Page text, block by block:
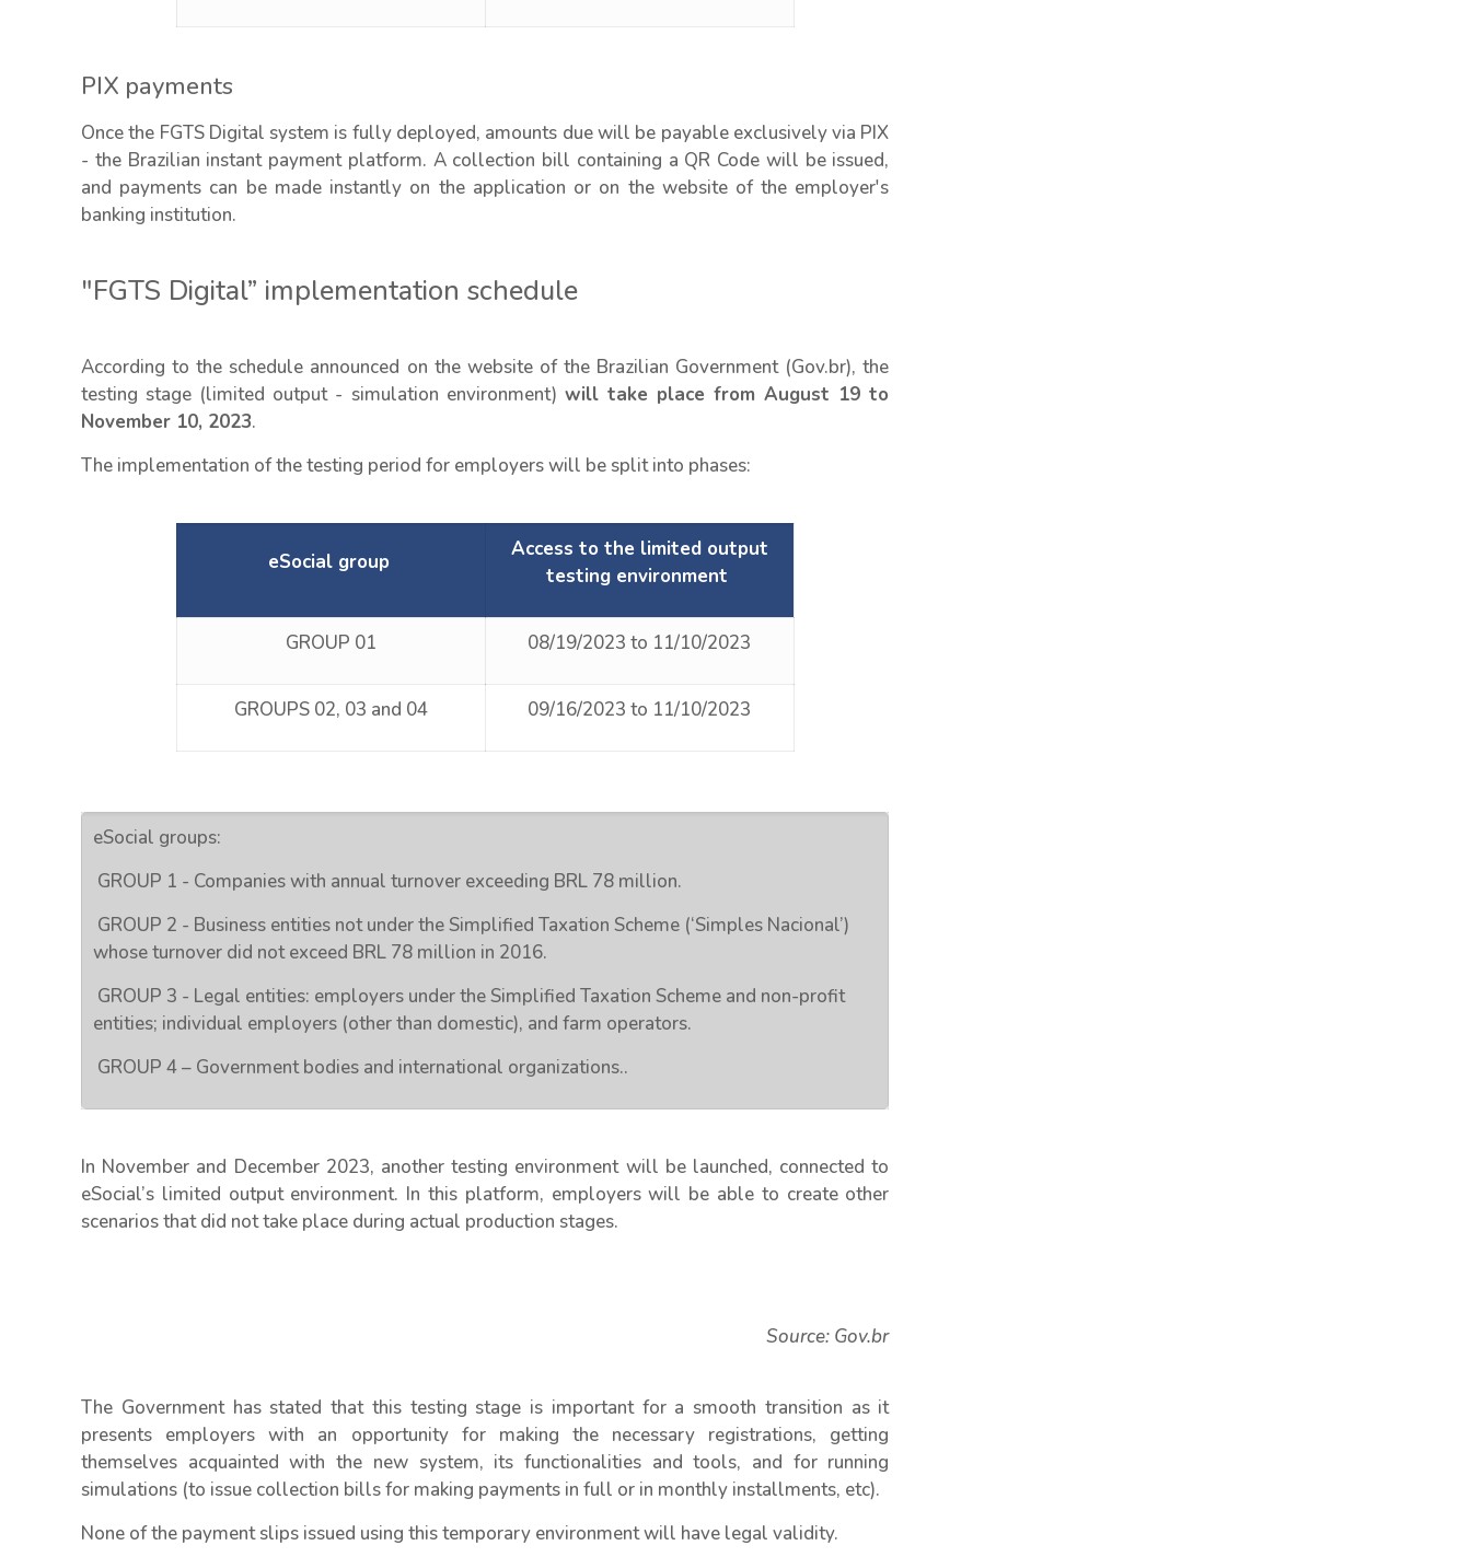
PIX payments
Once the FGTS Digital system is fully deployed, amounts due will be payable exclusively via PIX
- the Brazilian instant payment platform. A collection bill containing a QR Code will be issued,
and payments can be made instantly on the application or on the website of the employer's
banking institution.
"FGTS Digital” implementation schedule
According to the schedule announced on the website of the Brazilian Government (Gov.br), the
testing stage (limited output - simulation environment) will take place from August 19 to
November 10, 2023.
The implementation of the testing period for employers will be split into phases:
eSocial group
Access to the limited output
testing environment
GROUP 01 08/19/2023 to 11/10/2023
GROUPS 02, 03 and 04 09/16/2023 to 11/10/2023
eSocial groups:
GROUP 1 - Companies with annual turnover exceeding BRL 78 million.
GROUP 2 - Business entities not under the Simplified Taxation Scheme (‘Simples Nacional’)
whose turnover did not exceed BRL 78 million in 2016.
GROUP 3 - Legal entities: employers under the Simplified Taxation Scheme and non-profit
entities; individual employers (other than domestic), and farm operators.
GROUP 4 – Government bodies and international organizations..
In November and December 2023, another testing environment will be launched, connected to
eSocial’s limited output environment. In this platform, employers will be able to create other
scenarios that did not take place during actual production stages.
Source: Gov.br
The Government has stated that this testing stage is important for a smooth transition as it
presents employers with an opportunity for making the necessary registrations, getting
themselves acquainted with the new system, its functionalities and tools, and for running
simulations (to issue collection bills for making payments in full or in monthly installments, etc).
None of the payment slips issued using this temporary environment will have legal validity.